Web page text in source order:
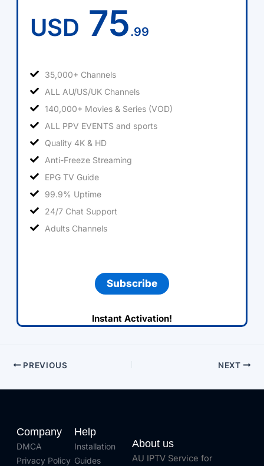
USD 75.99
35,000+ Channels
ALL AU/US/UK Channels
140,000+ Movies & Series (VOD)
ALL PPV EVENTS and sports
Quality 4K & HD
Anti-Freeze Streaming
EPG TV Guide
99.9% Uptime
24/7 Chat Support
Adults Channels
Subscribe
Instant Activation!
PREVIOUS NEXT
Company
DMCA
Privacy Policy
Help
Installation
Guides
About us
AU IPTV Service for